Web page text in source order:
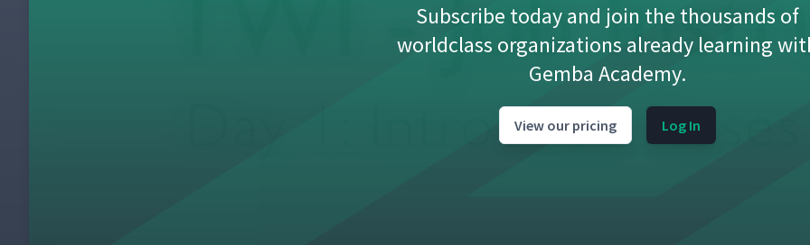
Subscribe today and join the thousands of
worldclass organizations already learning
Gemba Academy.
View our pricing Log In
05:54
Day 1: 5 Needs of a Supervisor Video Discussion (Classroom)